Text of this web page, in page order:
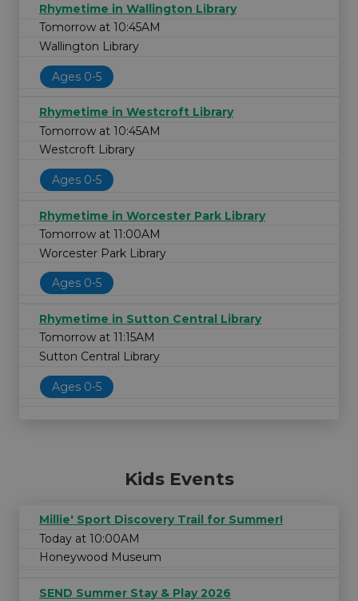
Rhymetime in Wallington Library
Tomorrow at 10:45AM
Wallington Library
Ages 0-5
Rhymetime in Westcroft Library
Tomorrow at 10:45AM
Westcroft Library
Ages 0-5
Rhymetime in Worcester Park Library
Tomorrow at 11:00AM
Worcester Park Library
Ages 0-5
Rhymetime in Sutton Central Library
Tomorrow at 11:15AM
Sutton Central Library
Ages 0-5
Kids Events
Millie' Sport Discovery Trail for Summer!
Today at 10:00AM
Honeywood Museum
SEND Summer Stay & Play 2026